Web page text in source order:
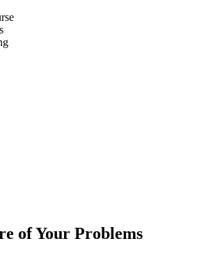
of Your Problems